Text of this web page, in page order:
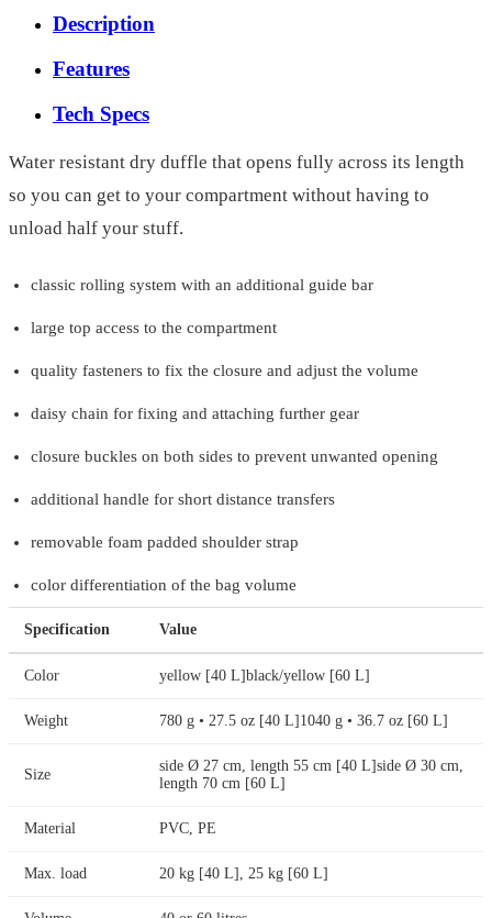
Description
Features
Tech Specs
Water resistant dry duffle that opens fully across its length
so you can get to your compartment without having to
unload half your stuff.
classic rolling system with an additional guide bar
large top access to the compartment
quality fasteners to fix the closure and adjust the volume
daisy chain for fixing and attaching further gear
closure buckles on both sides to prevent unwanted opening
additional handle for short distance transfers
removable foam padded shoulder strap
color differentiation of the bag volume
Specification Value
Color yellow [40 L]black/yellow [60 L]
Weight 780 g • 27.5 oz [40 L]1040 g • 36.7 oz [60 L]
Size
side Ø 27 cm, length 55 cm [40 L]side Ø 30 cm,
length 70 cm [60 L]
Material PVC, PE
Max. load 20 kg [40 L], 25 kg [60 L]